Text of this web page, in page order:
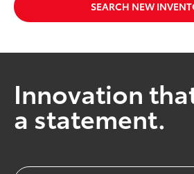
SEARCH NEW
Innovation
a statement.